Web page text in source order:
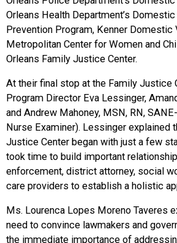
Orleans Health Department’s
Prevention Program, Kenner Domestic
Metropolitan Center for Women and
Orleans Family Justice Center.
At their final stop at the Family Justice
Program Director Eva Lessinger,
and Andrew Mahoney, MSN, RN,
Nurse Examiner). Lessinger explained
Justice Center began with just a few
took time to build important
enforcement, district attorney, social
care providers to establish a holistic
Ms. Lourenca Lopes Moreno Taveres
need to convince lawmakers and
the immediate importance of